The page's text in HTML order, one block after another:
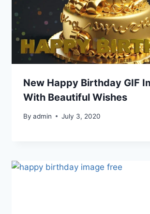
New Happy Birthday GIF
With Beautiful Wishes
By admin July 3, 2020